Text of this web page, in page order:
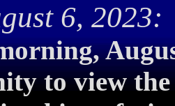
6, 2023:
to view the